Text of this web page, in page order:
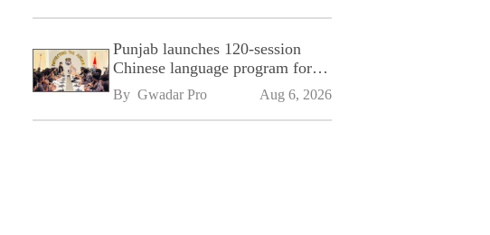
Punjab launches 120-session
Chinese language program for
SPU
By Gwadar Pro Aug 6, 2026